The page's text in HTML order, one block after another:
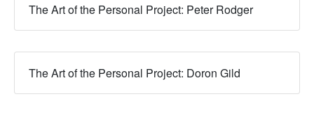
The Art of the Personal Project: Peter Rodger
The Art of the Personal Project: Doron Gild